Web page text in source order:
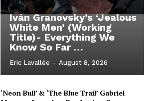
Iván Granovsky’s ‘Jealous
White Men’ (Working
Title)- Everything We
Know So Far …
Eric Lavallée - August 8, 2026
‘Neon Bull’ & ‘The Blue Trail’ Gabriel